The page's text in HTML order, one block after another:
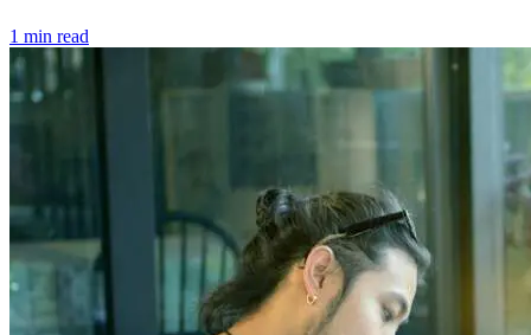
1 min read